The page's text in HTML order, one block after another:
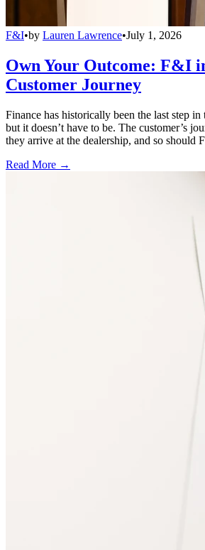
F&I•by Lauren Lawrence•July 1, 2026
Own Your Outcome: F&I
Customer Journey
Finance has historically been the last step in
but it doesn’t have to be. The customer’s
they arrive at the dealership, and so should
Read More →